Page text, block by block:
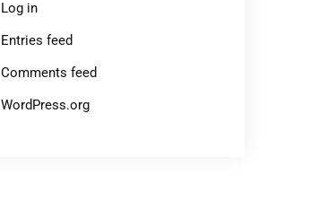
Log in
Entries feed
Comments feed
WordPress.org